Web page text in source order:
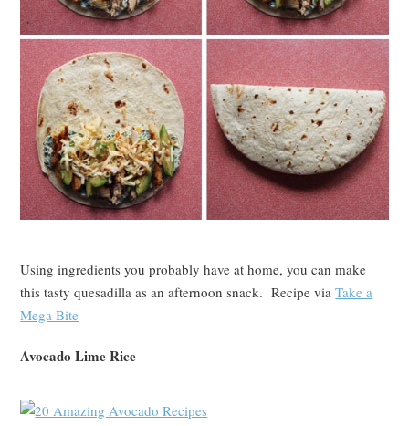
Using ingredients you probably have at home, you can make
this tasty quesadilla as an afternoon snack. Recipe viaTake a
Mega Bite
Avocado Lime Rice